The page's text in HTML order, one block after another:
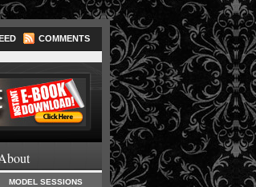
COMMENTS
MODEL SESSIONS